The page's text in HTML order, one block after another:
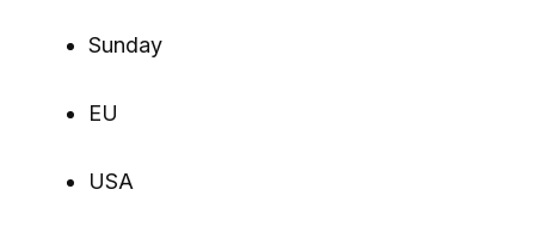
Sunday
EU
USA